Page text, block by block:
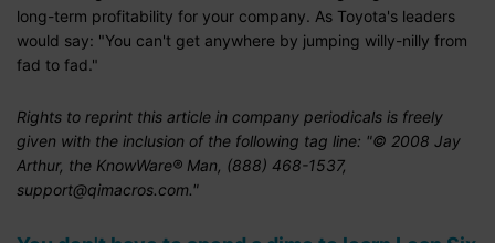
long-term profitability for your company. As Toyota's leaders
would say: "You can't get anywhere by jumping willy-nilly from
fad to fad."
Rights to reprint this article in company periodicals is freely
given with the inclusion of the following tag line: "© 2008 Jay
Arthur, the KnowWare® Man, (888) 468-1537,
support@qimacros.com."